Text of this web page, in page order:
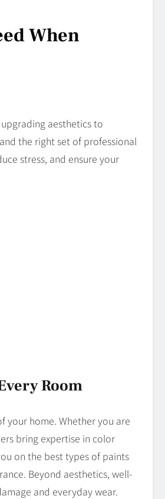
When
aesthetics to
the right set of professional
stress, and ensure your
Room
your home. Whether you are
bring expertise in color
on the best types of paints
Beyond aesthetics, well-
and everyday wear.